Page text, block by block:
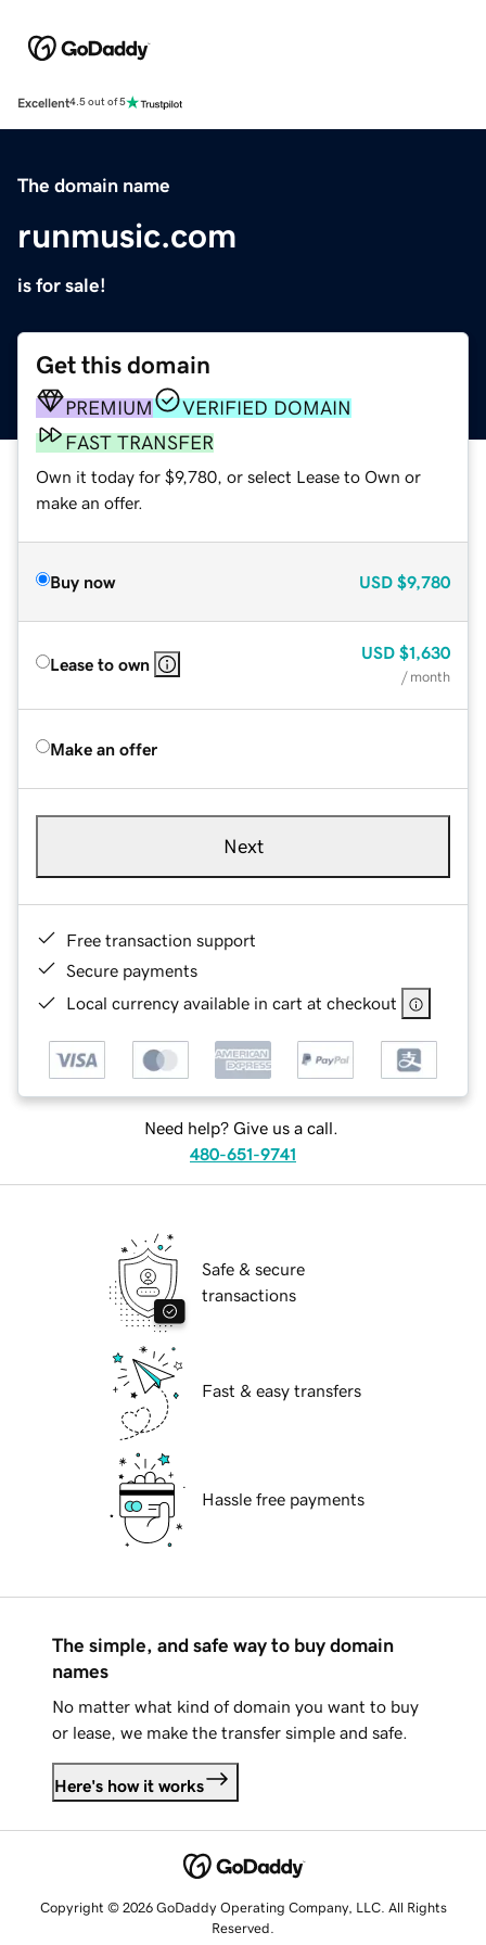
Excellent4.5 out of 5
The domain name
runmusic.com
is for sale!
Get this domain
PREMIUM
VERIFIED DOMAIN
FAST TRANSFER
Own it today for $9,780, or select Lease to Own or
make an offer.
Buy now USD $9,780
Lease to own
USD $1,630
/ month
Make an offer
Next
Free transaction support
Secure payments
Local currency available in cart at checkout
Need help? Give us a call.
480-651-9741
Safe & secure
transactions
Fast & easy transfers
Hassle free payments
The simple, and safe way to buy domain
names
No matter what kind of domain you want to buy
or lease, we make the transfer simple and safe.
Here's how it works
Copyright © 2026 GoDaddy Operating Company, LLC. All Rights
Reserved.